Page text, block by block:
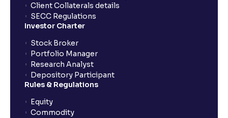
Client Collaterals details
SECC Regulations
Investor Charter
Stock Broker
Portfolio Manager
Research Analyst
Depository Participant
Rules & Regulations
Equity
Commodity